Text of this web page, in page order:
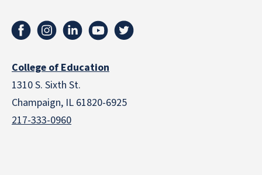
College of Education
1310 S. Sixth St.
Champaign, IL 61820-6925
217-333-0960